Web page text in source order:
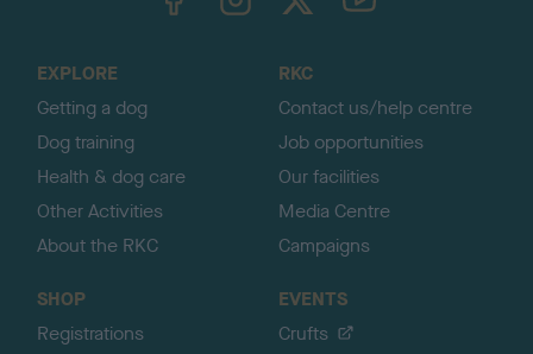
EXPLORE
Getting a dog
Dog training
Health & dog care
Other Activities
About the RKC
RKC
Contact us/help centre
Job opportunities
Our facilities
Media Centre
Campaigns
SHOP
Registrations
EVENTS
Crufts